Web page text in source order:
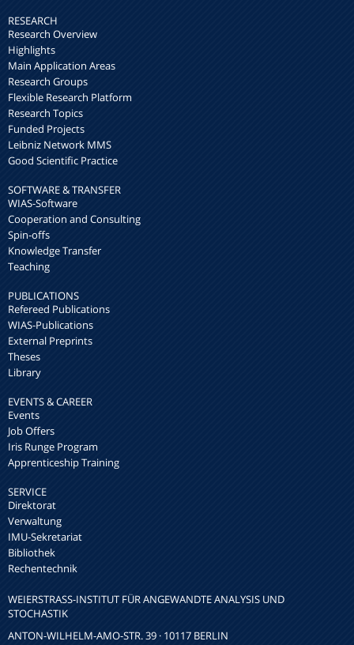
RESEARCH
Research Overview
Highlights
Main Application Areas
Research Groups
Flexible Research Platform
Research Topics
Funded Projects
Leibniz Network MMS
Good Scientific Practice
SOFTWARE & TRANSFER
WIAS-Software
Cooperation and Consulting
Spin-offs
Knowledge Transfer
Teaching
PUBLICATIONS
Refereed Publications
WIAS-Publications
External Preprints
Theses
Library
EVENTS & CAREER
Events
Job Offers
Iris Runge Program
Apprenticeship Training
SERVICE
Direktorat
Verwaltung
IMU-Sekretariat
Bibliothek
Rechentechnik
WEIERSTRASS-INSTITUT FÜR ANGEWANDTE ANALYSIS UND S
TOCHASTIK
ANTON-WILHELM-AMO-STR. 39 · 10117 BERLIN